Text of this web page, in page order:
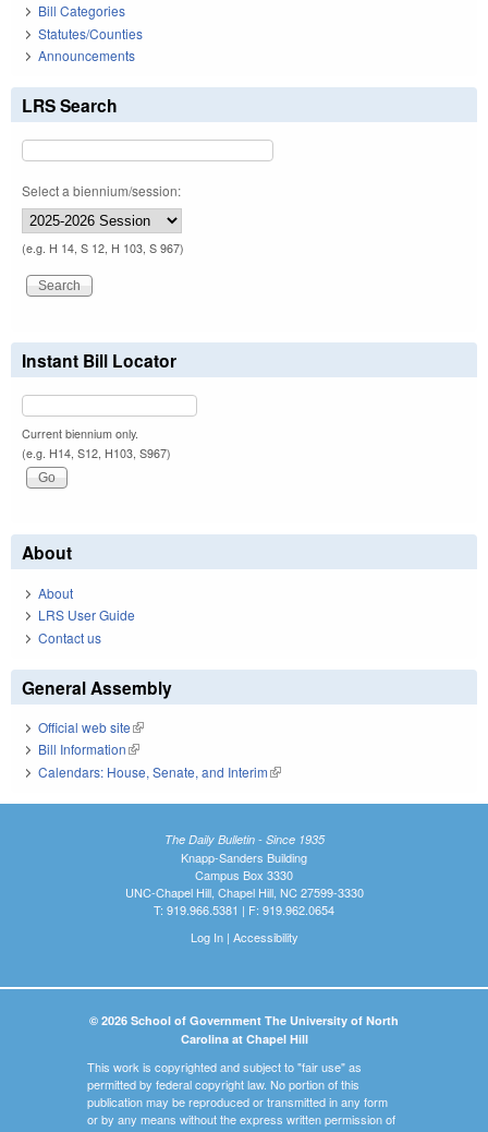
Bill Categories
Statutes/Counties
Announcements
LRS Search
Select a biennium/session:
(e.g. H 14, S 12, H 103, S 967)
Instant Bill Locator
Current biennium only.
(e.g. H14, S12, H103, S967)
About
About
LRS User Guide
Contact us
General Assembly
Official web site(link is external)
Bill Information(link is external)
Calendars: House, Senate, and Interim(link is external)
The Daily Bulletin - Since 1935
Knapp-Sanders Building
Campus Box 3330
UNC-Chapel Hill, Chapel Hill, NC 27599-3330
T: 919.966.5381 | F: 919.962.0654
Log In| Accessibility
© 2026 School of Government The University of North
Carolina at Chapel Hill
This work is copyrighted and subject to "fair use" as
permitted by federal copyright law. No portion of this
publication may be reproduced or transmitted in any form
or by any means without the express written permission of